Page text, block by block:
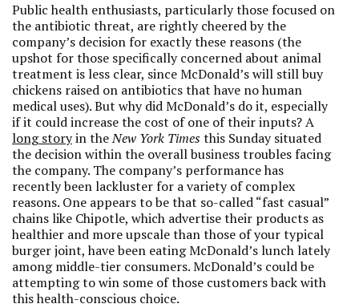
Public health enthusiasts, particularly those focused on
the antibiotic threat, are rightly cheered by the
company’s decision for exactly these reasons (the
upshot for those specifically concerned about animal
treatment is less clear, since McDonald’s will still buy
chickens raised on antibiotics that have no human
medical uses). But why did McDonald’s do it, especially
if it could increase the cost of one of their inputs? A
long storyin theNew York Timesthis Sunday situated
the decision within the overall business troubles facing
the company. The company’s performance has
recently been lackluster for a variety of complex
reasons. One appears to be that so-called “fast casual”
chains like Chipotle, which advertise their products as
healthier and more upscale than those of your typical
burger joint, have been eating McDonald’s lunch lately
among middle-tier consumers. McDonald’s could be
attempting to win some of those customers back with
this health-conscious choice.